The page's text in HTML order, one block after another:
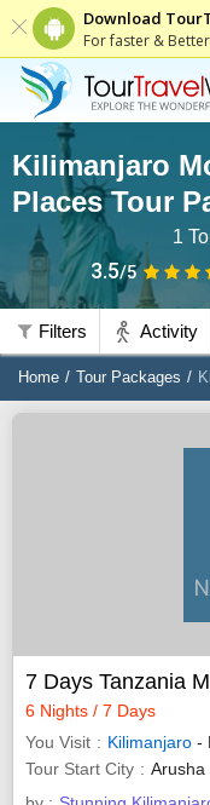
Download
For faster &
Kilimanjaro
Places Tour
1
3.5/5
Filters Activity
Home Tour Packages
7 Days Tanzania
6 Nights / 7 Days
You Visit
Kilimanjaro -
Tour Start City
Arusha